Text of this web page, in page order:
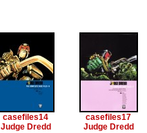
casefiles14
Judge Dredd
casefiles17
Judge Dredd